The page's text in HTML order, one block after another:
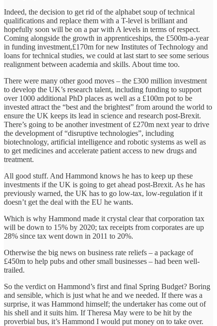
Indeed, the decision to get rid of the alphabet soup of technical
qualifications and replace them with a T-level is brilliant and
hopefully soon will be on a par with A levels in terms of respect.
Coming alongside the growth in apprenticeships, the £500m-a-year
in funding investment,£170m for new Institutes of Technology and
loans for technical studies, we could at last start to see some serious
realignment between academia and skills. About time too.
There were many other good moves – the £300 million investment
to develop the UK’s research talent, including funding to support
over 1000 additional PhD places as well as a £100m pot to be
invested attract the “best and the brightest” from around the world to
ensure the UK keeps its lead in science and research post-Brexit.
There’s going to be another investment of £270m next year to drive
the development of “disruptive technologies”, including
biotechnology, artificial intelligence and robotic systems as well as
to get medicines and accelerate patient access to new drugs and
treatment.
All good stuff. And Hammond knows he has to keep up these
investments if the UK is going to get ahead post-Brexit. As he has
previously warned, the UK has to go low-tax, low-regulation if it
doesn’t get the deal with the EU he wants.
Which is why Hammond made it crystal clear that corporation tax
will be down to 15% by 2020; tax receipts from corporates are up
28% since tax went down in 2011 to 20%.
Otherwise the big news on business rate reliefs – a package of
£450m to help pubs and other small businesses – had been well-
trailed.
So the verdict on Hammond’s first and final Spring Budget? Boring
and sensible, which is just what he and we needed. If there was a
surprise, it was Hammond himself; the undertaker has come out of
his shell and it suits him. If Theresa May were to be hit by the
proverbial bus, it’s Hammond I would put money on to take over.